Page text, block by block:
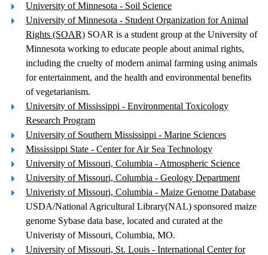
University of Minnesota - Soil Science
University of Minnesota - Student Organization for Animal
Rights (SOAR) SOAR is a student group at the University of
Minnesota working to educate people about animal rights,
including the cruelty of modern animal farming using animals
for entertainment, and the health and environmental benefits
of vegetarianism.
University of Mississippi - Environmental Toxicology
Research Program
University of Southern Mississippi - Marine Sciences
Mississippi State - Center for Air Sea Technology
University of Missouri, Columbia - Atmospheric Science
University of Missouri, Columbia - Geology Department
Univeristy of Missouri, Columbia - Maize Genome Database
USDA/National Agricultural Library(NAL) sponsored maize
genome Sybase data base, located and curated at the
Univeristy of Missouri, Columbia, MO.
University of Missouri, St. Louis - International Center for